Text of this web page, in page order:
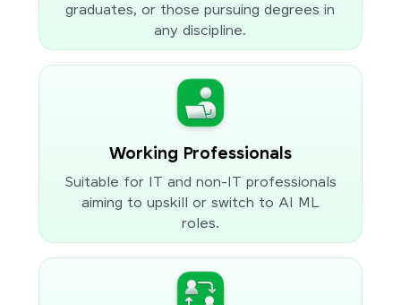
graduates, or those pursuing degrees in
any discipline.
Working Professionals
Suitable for IT and non-IT professionals
aiming to upskill or switch to AI ML
roles.